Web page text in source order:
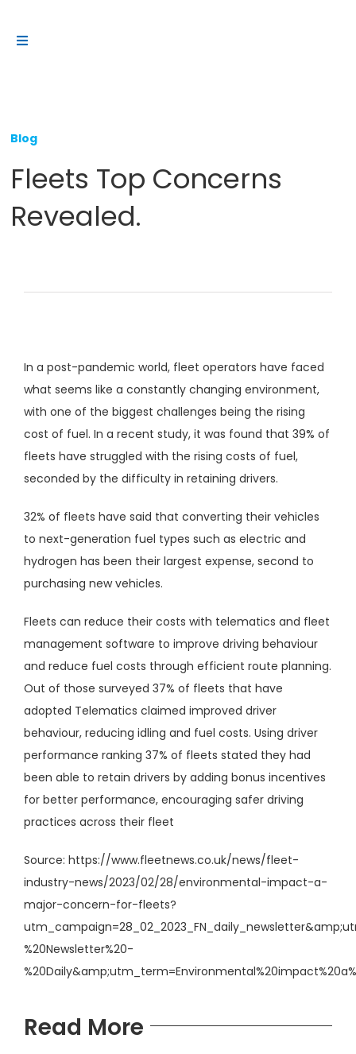
Toggle
Resources
Blog
Fleets Top Concerns
Revealed.
In a post-pandemic world, fleet operators have faced
what seems like a constantly changing environment,
with one of the biggest challenges being the rising
cost of fuel. In a recent study, it was found that 39% of
fleets have struggled with the rising costs of fuel,
seconded by the difficulty in retaining drivers.
32% of fleets have said that converting their vehicles
to next-generation fuel types such as electric and
hydrogen has been their largest expense, second to
purchasing new vehicles.
Fleets can reduce their costs with telematics and fleet
management software to improve driving behaviour
and reduce fuel costs through efficient route planning.
Out of those surveyed 37% of fleets that have
adopted Telematics claimed improved driver
behaviour, reducing idling and fuel costs. Using driver
performance ranking 37% of fleets stated they had
been able to retain drivers by adding bonus incentives
for better performance, encouraging safer driving
practices across their fleet
Source: https://www.fleetnews.co.uk/news/fleet-
industry-news/2023/02/28/environmental-impact-a-
major-concern-for-fleets?
%20Newsletter%20-
Read More